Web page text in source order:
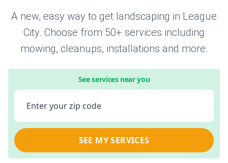
A new, easy way to get landscaping in League
City. Choose from 50+ services including
mowing, cleanups, installations and more.
See services near you
Enter your zip code
SEE MY SERVICES